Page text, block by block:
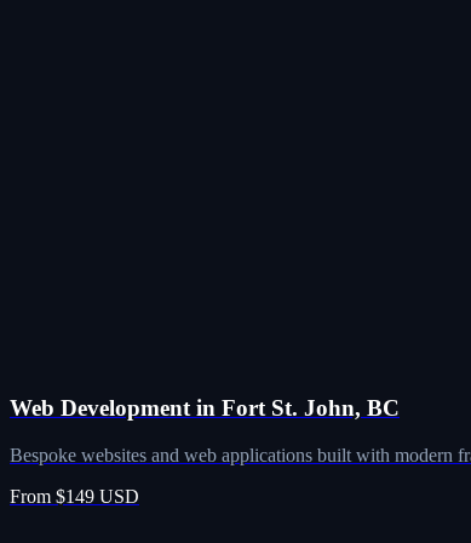
Web Development in Fort St. John, BC
Bespoke websites and web applications built with modern
From $149 USD